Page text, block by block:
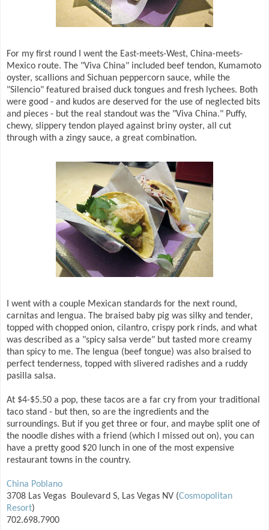
For my first round I went the East-meets-West, China-meets-
Mexico route. The "Viva China" included beef tendon, Kumamoto
oyster, scallions and Sichuan peppercorn sauce, while the
"Silencio" featured braised duck tongues and fresh lychees. Both
were good - and kudos are deserved for the use of neglected bits
and pieces - but the real standout was the "Viva China." Puffy,
chewy, slippery tendon played against briny oyster, all cut
through with a zingy sauce, a great combination.
I went with a couple Mexican standards for the next round,
carnitas and lengua. The braised baby pig was silky and tender,
topped with chopped onion, cilantro, crispy pork rinds, and what
was described as a "spicy salsa verde" but tasted more creamy
than spicy to me. The lengua (beef tongue) was also braised to
perfect tenderness, topped with slivered radishes and a ruddy
pasilla salsa.
At $4-$5.50 a pop, these tacos are a far cry from your traditional
taco stand - but then, so are the ingredients and the
surroundings. But if you get three or four, and maybe split one of
the noodle dishes with a friend (which I missed out on), you can
have a pretty good $20 lunch in one of the most expensive
restaurant towns in the country.
China Poblano
3708 Las Vegas Boulevard S, Las Vegas NV (Cosmopolitan
Resort)
702.698.7900